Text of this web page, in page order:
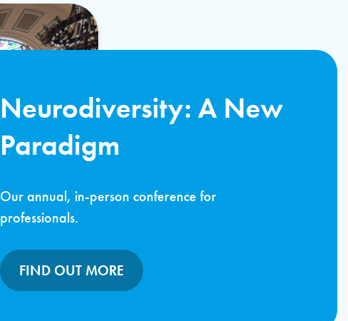
Neurodiversity: A New
Paradigm
Our annual, in-person conference for
professionals.
FIND OUT MORE